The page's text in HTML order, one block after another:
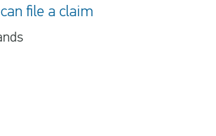
file a claim